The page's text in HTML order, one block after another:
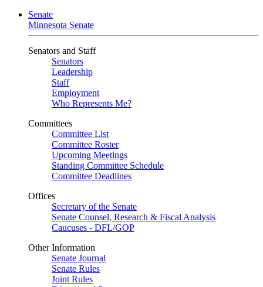
Senate
Minnesota Senate
Senators and Staff
Senators
Leadership
Staff
Employment
Who Represents Me?
Committees
Committee List
Committee Roster
Upcoming Meetings
Standing Committee Schedule
Committee Deadlines
Offices
Secretary of the Senate
Senate Counsel, Research & Fiscal Analysis
Caucuses - DFL/GOP
Other Information
Senate Journal
Senate Rules
Joint Rules